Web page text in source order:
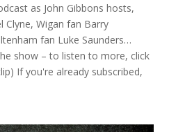
as John Gibbons hosts,
Clyne, Wigan fan Barry
fan Luke Saunders…
show – to listen to more, click
If you're already subscribed,